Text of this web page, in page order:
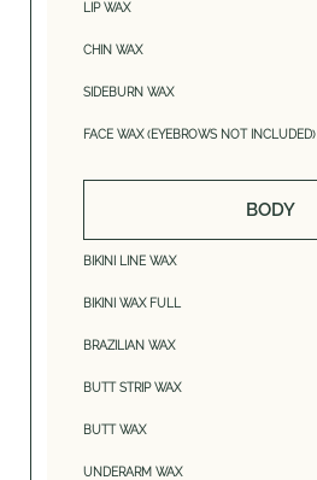
LIP WAX
CHIN WAX
SIDEBURN WAX
FACE WAX (EYEBROWS NOT INCLUDED)
BODY
BIKINI LINE WAX
BIKINI WAX FULL
BRAZILIAN WAX
BUTT STRIP WAX
BUTT WAX
UNDERARM WAX